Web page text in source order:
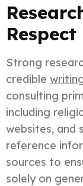
Respect
Strong
credible
consulting
including
websites, and
reference
sources to
solely on